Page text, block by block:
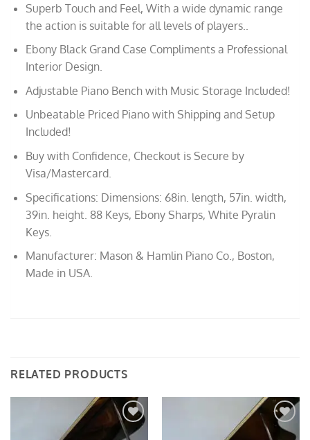
Superb Touch and Feel, With a wide dynamic range
the action is suitable for all levels of players..
Ebony Black Grand Case Compliments a Professional
Interior Design.
Adjustable Piano Bench with Music Storage Included!
Unbeatable Priced Piano with Shipping and Setup
Included!
Buy with Confidence, Checkout is Secure by
Visa/Mastercard.
Specifications: Dimensions: 68in. length, 57in. width,
39in. height. 88 Keys, Ebony Sharps, White Pyralin
Keys.
Manufacturer: Mason & Hamlin Piano Co., Boston,
Made in USA.
RELATED PRODUCTS
Add to
Add to